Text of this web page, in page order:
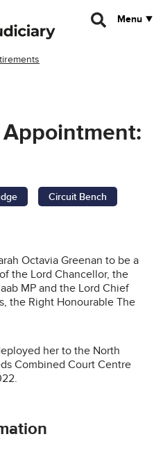
Menu
Circuit Bench
Octavia Greenan to be a
the Lord Chancellor, the
MP and the Lord Chief
the Right Honourable The
her to the North
Combined Court Centre